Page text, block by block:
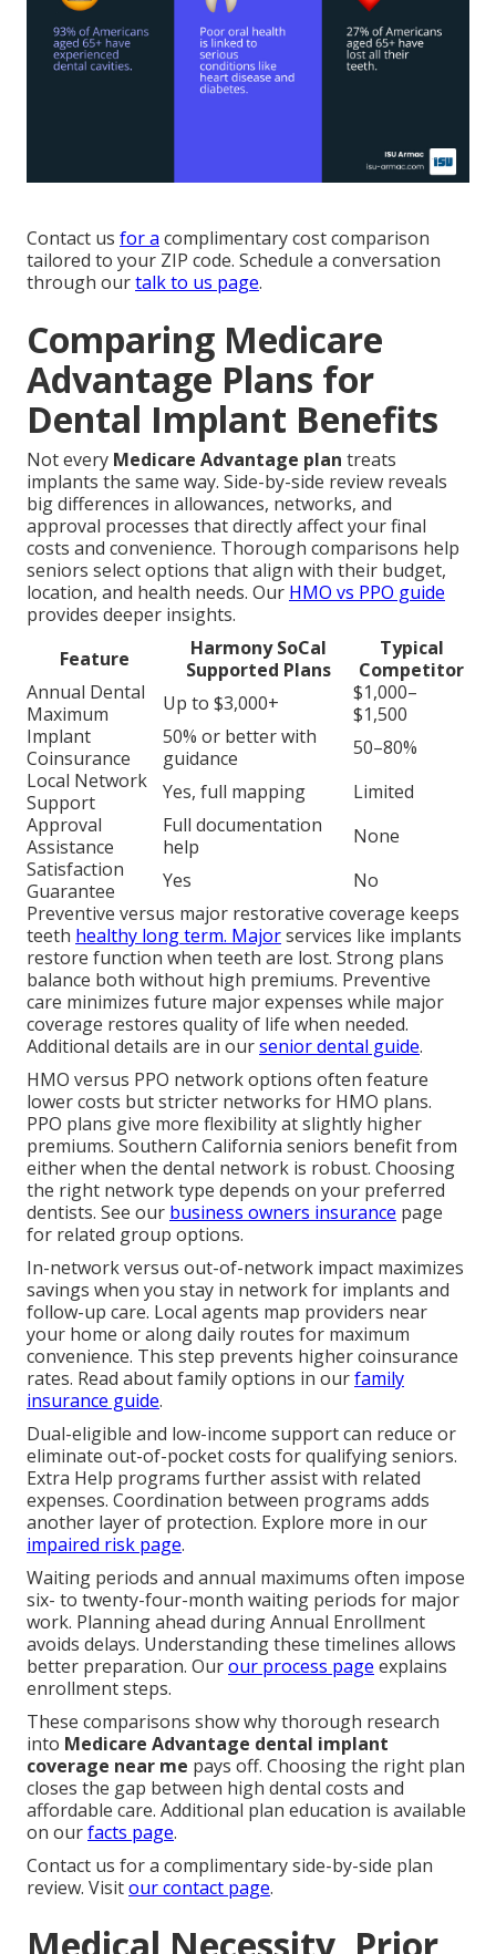
Contact us for a complimentary cost comparison
tailored to your ZIP code. Schedule a conversation
through ourtalk to us page.
Comparing Medicare
Advantage Plans for
Dental Implant Benefits
Not every Medicare Advantage plan treats
implants the same way. Side-by-side review reveals
big differences in allowances, networks, and
approval processes that directly affect your final
costs and convenience. Thorough comparisons help
seniors select options that align with their budget,
location, and health needs. Our HMO vs PPO guide
provides deeper insights.
Feature
Harmony SoCal
Supported Plans
Typical
Competitor
Annual Dental
Maximum
Up to $3,000+
$1,000–
$1,500
Implant
Coinsurance
50% or better with
guidance
50–80%
Local Network
Support
Yes, full mapping
Limited
Approval
Assistance
Full documentation
help
None
Satisfaction
Guarantee
Yes
No
Preventive versus major restorative coverage keeps
teeth healthy long term. Majorservices like implants
restore function when teeth are lost. Strong plans
balance both without high premiums. Preventive
care minimizes future major expenses while major
coverage restores quality of life when needed.
Additional details are in oursenior dental guide.
HMO versus PPO network options often feature
lower costs but stricter networks for HMO plans.
PPO plans give more flexibility at slightly higher
premiums. Southern California seniors benefit from
either when the dental network is robust. Choosing
the right network type depends on your preferred
dentists. See our business owners insurance page
for related group options.
In-network versus out-of-network impact maximizes
savings when you stay in network for implants and
follow-up care. Local agents map providers near
your home or along daily routes for maximum
convenience. This step prevents higher coinsurance
rates. Read about family options in ourfamily
insurance guide.
Dual-eligible and low-income support can reduce or
eliminate out-of-pocket costs for qualifying seniors.
Extra Help programs further assist with related
expenses. Coordination between programs adds
another layer of protection. Explore more in our
impaired risk page.
Waiting periods and annual maximums often impose
six- to twenty-four-month waiting periods for major
work. Planning ahead during Annual Enrollment
avoids delays. Understanding these timelines allows
better preparation. Ourour process page explains
enrollment steps.
These comparisons show why thorough research
into Medicare Advantage dental implant
coverage near me pays off. Choosing the right plan
closes the gap between high dental costs and
affordable care. Additional plan education is available
on ourfacts page.
Contact us for a complimentary side-by-side plan
review. Visitour contact page.